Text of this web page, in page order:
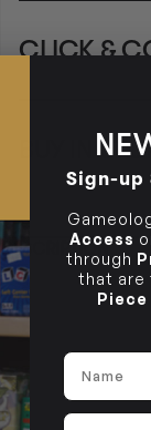
CLICK &
CLAYTON
10-12 Eileen Rd
BRUNSWICK
36 Hope St
Brunswick, VIC
BUY IN
STORE
CLAYTON
10-12 Eileen Rd
Clayton South
BRUNSWICK
36 Hope St
Brunswick, VIC
DESCRIPTION
Sign-up
Access
through
that are
Piece
Name
Email